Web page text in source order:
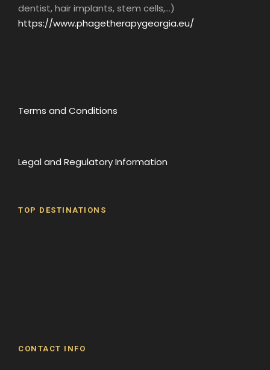
dentist, hair implants, stem cells,...)
https://www.phagetherapygeorgia.eu/
Terms and Conditions
Legal and Regulatory Information
TOP DESTINATIONS
CONTACT INFO